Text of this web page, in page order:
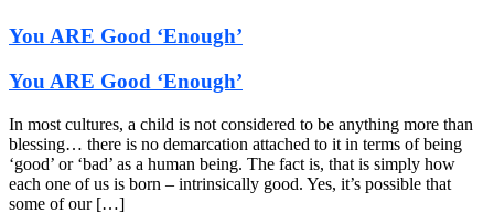
You ARE Good ‘Enough’
You ARE Good ‘Enough’
In most cultures, a child is not considered to be anything more than
blessing… there is no demarcation attached to it in terms of being
‘good’ or ‘bad’ as a human being. The fact is, that is simply how
each one of us is born – intrinsically good. Yes, it’s possible that
some of our […]